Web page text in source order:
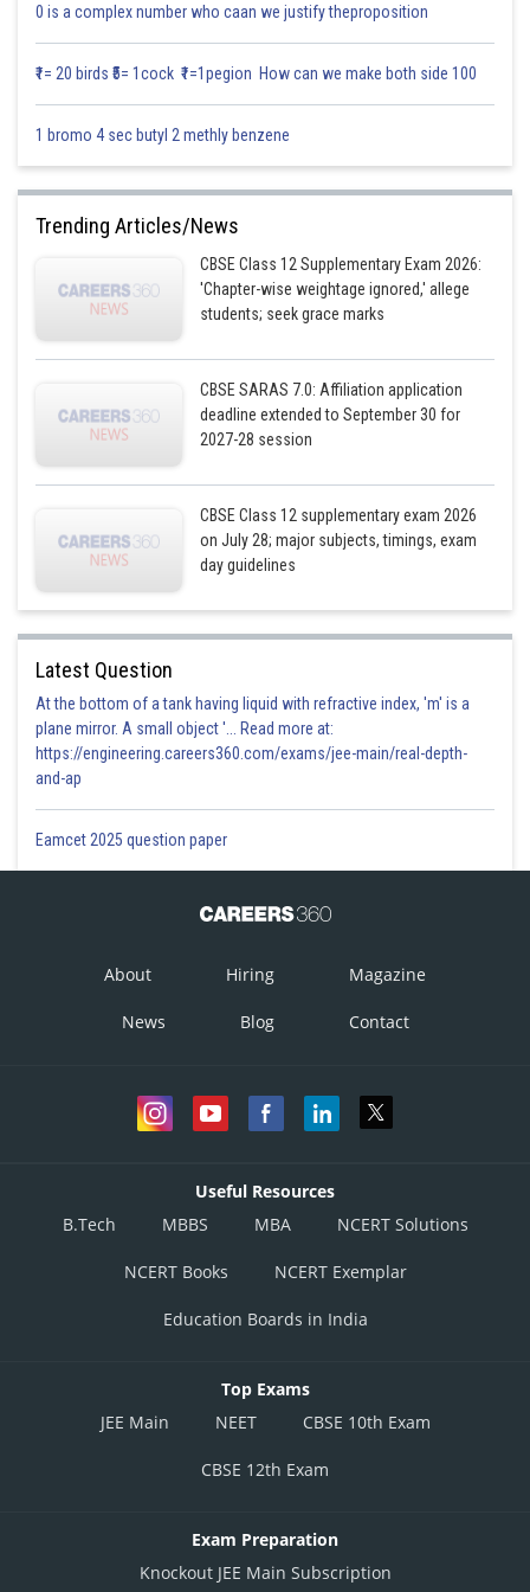
0 is a complex number who caan we justify theproposition
₹1= 20 birds ₹5= 1cock ₹1=1pegion How can we make both side 100
1 bromo 4 sec butyl 2 methly benzene
Trending Articles/News
CBSE Class 12 Supplementary Exam 2026:
'Chapter-wise weightage ignored,' allege
students; seek grace marks
CBSE SARAS 7.0: Affiliation application
deadline extended to September 30 for
2027-28 session
CBSE Class 12 supplementary exam 2026
on July 28; major subjects, timings, exam
day guidelines
Latest Question
At the bottom of a tank having liquid with refractive index, 'm' is a
plane mirror. A small object '... Read more at:
https://engineering.careers360.com/exams/jee-main/real-depth-
and-ap
Eamcet 2025 question paper
About Hiring Magazine
News Blog Contact
Useful Resources
B.Tech
MBBS MBA NCERT Solutions
NCERT Books NCERT Exemplar
Education Boards in India
Top Exams
JEE Main
NEET CBSE 10th Exam
CBSE 12th Exam
Exam Preparation
Knockout JEE Main Subscription